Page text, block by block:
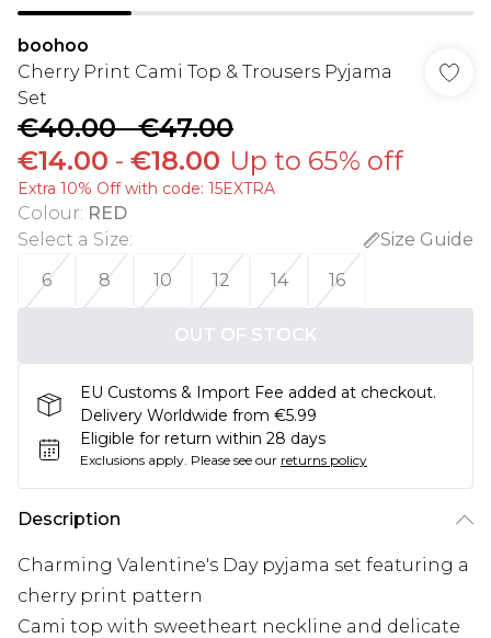
boohoo
Cherry Print Cami Top & Trousers Pyjama
Set
€40.00-€47.00
€14.00 - €18.00 Up to 65% off
Extra 10% Off with code: 15EXTRA
Colour: RED
Select a Size:
Size Guide
6
8 10 12 14 16
OUT OF STOCK
EU Customs & Import Fee added at checkout.
Delivery Worldwide from €5.99
Eligible for return within 28 days
Exclusions apply. Please see our returns policy
Description
Charming Valentine's Day pyjama set featuring a
cherry print pattern
Cami top with sweetheart neckline and delicate